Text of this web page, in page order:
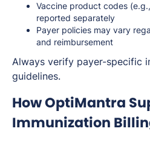
Vaccine product codes
reported separately
Payer policies may vary
and reimbursement
Always verify payer-specific
guidelines.
How OptiMantra
Immunization